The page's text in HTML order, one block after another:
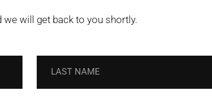
we will get back to you shortly.